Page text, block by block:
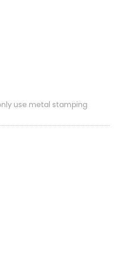
use metal stamping